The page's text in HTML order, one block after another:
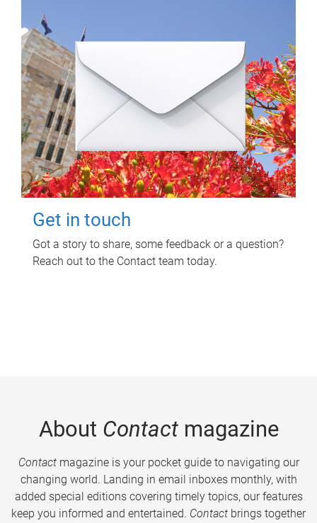
Get in touch
Got a story to share, some feedback or a question?
Reach out to the Contact team today.
About Contactmagazine
Contactmagazine is your pocket guide to navigating our
changing world. Landing in email inboxes monthly, with
added special editions covering timely topics, our features
keep you informed and entertained. Contact brings together